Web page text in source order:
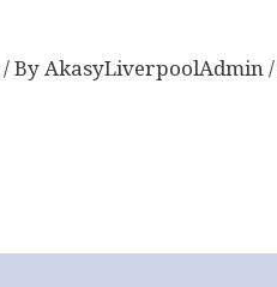
/ ByAkasyLiverpoolAdmin/